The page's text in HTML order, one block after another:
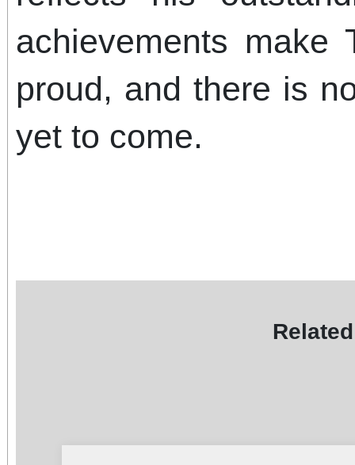
achievements make
proud, and there is
yet to come.